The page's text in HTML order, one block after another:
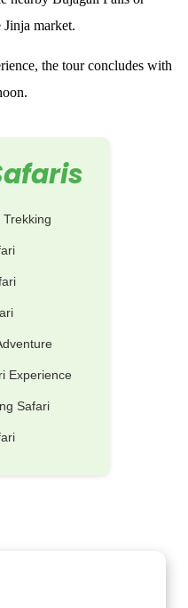
market.
the tour concludes with
Experience
Safari